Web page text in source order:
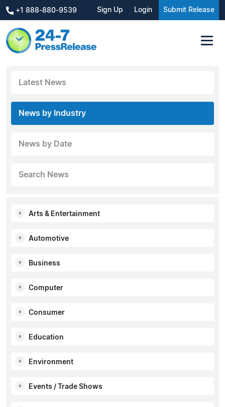
+1 888-880-9539 Sign Up Login Submit Release
Latest News
News by Industry
News by Date
Search News
Arts & Entertainment
Automotive
Business
Computer
Consumer
Education
Environment
Events / Trade Shows